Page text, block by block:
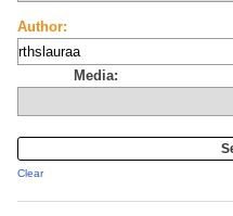
Author:
Media:
Clear